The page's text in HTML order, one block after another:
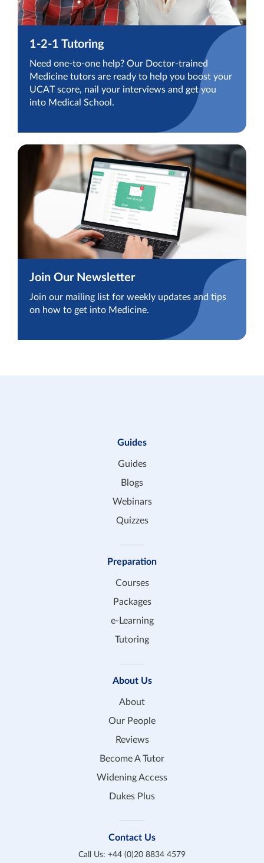
1-2-1 Tutoring
Need one-to-one help? Our Doctor-trained
Medicine tutors are ready to help you boost your
UCAT score, nail your interviews and get you
into Medical School.
Join Our Newsletter
Join our mailing list for weekly updates and tips
on how to get into Medicine.
Guides
Guides
Blogs
Webinars
Quizzes
Preparation
Courses
Packages
e-Learning
Tutoring
About Us
About
Our People
Reviews
Become A Tutor
Widening Access
Dukes Plus
Contact Us
Call Us: +44 (0)20 8834 4579